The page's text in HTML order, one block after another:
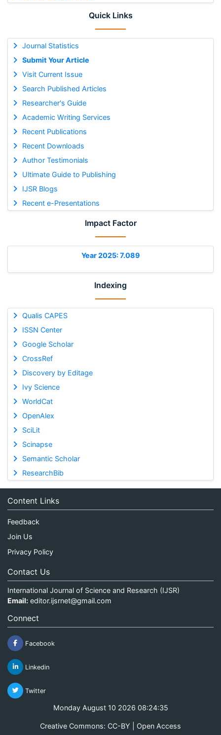
Quick Links
Journal Statistics
Submit Your Article
Visit Current Issue
Search Published Articles
Researcher's Guide
Academic Writing Services
Recent Publications
Recent Downloads
Author Testimonials
Ultimate Guide to Publishing
IJSR Blogs
Recent e-Presentations
Impact Factor
Year 2025: 7.089
Indexing
Qualis CAPES
ISSN Center
Google Scholar
CrossRef
Discovery by Editage
Ivy Science
WorldCat
OpenAlex
SciLit
Scinapse
Semantic Scholar
ResearchBib
Content Links
Feedback
Join Us
Privacy Policy
Contact Us
International Journal of Science and Research (IJSR)
Email: editor.ijsrnet@gmail.com
Connect
Facebook
Linkedin
Twitter
Monday August 10 2026 08:24:35
Creative Commons: CC-BY | Open Access